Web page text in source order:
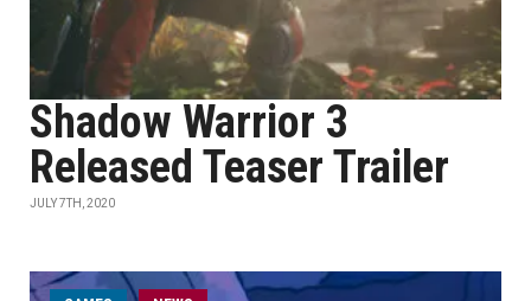
Shadow Warrior 3
Released Teaser Trailer
JULY 7TH, 2020